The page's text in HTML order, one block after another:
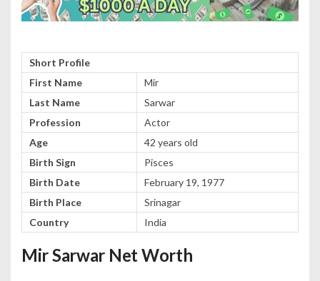
Short Profile
First Name
Mir
Last Name
Sarwar
Profession
Actor
Age
42 years old
Birth Sign
Pisces
Birth Date
February 19, 1977
Birth Place
Srinagar
Country
India
Mir Sarwar Net Worth